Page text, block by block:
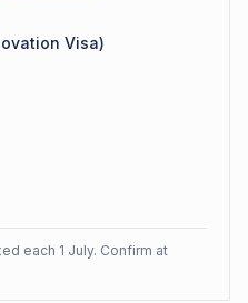
Visa)
each 1 July. Confirm at